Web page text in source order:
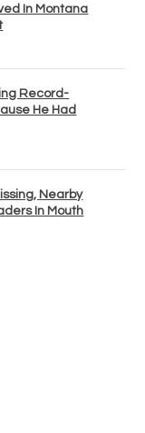
In Montana
Record-
He Had
Nearby
In Mouth